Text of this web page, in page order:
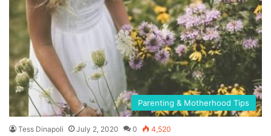
Parenting & Motherhood Tips
Tess Dinapoli July 2, 2020 0 4,520